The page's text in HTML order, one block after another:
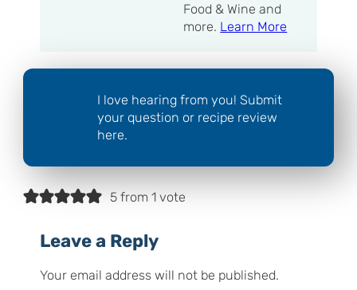
Food & Wine and
more. Learn More
I love hearing from you! Submit
your question or recipe review
here.
5 from 1 vote
Leave a Reply
Your email address will not be published.